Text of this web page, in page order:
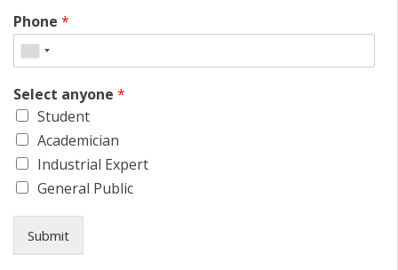
Phone *
Select anyone *
Student
Academician
Industrial Expert
General Public
Submit